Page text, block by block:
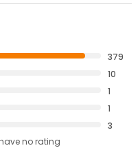
379
10
1
1
3
no rating